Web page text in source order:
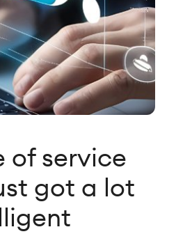
of service
got a lot